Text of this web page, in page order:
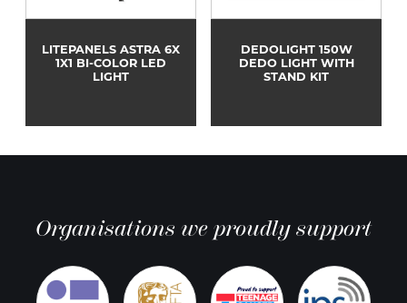
LITEPANELS ASTRA 6X
1X1 BI-COLOR LED
LIGHT
DEDOLIGHT 150W
DEDO LIGHT WITH
STAND KIT
Organisations we proudly support